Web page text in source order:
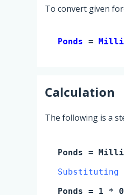
To convert given
Ponds =
Calculation
The following is a
Ponds =
Substituting
Ponds = 1 *